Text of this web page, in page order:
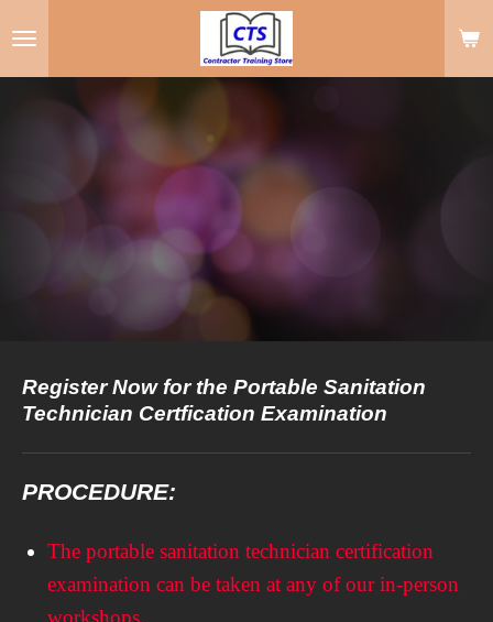
to
main
Register Now for the Portable Sanitation
Technician Certfication Examination
PROCEDURE:
The portable sanitation technician certification
examination can be taken at any of our in-person
workshops.